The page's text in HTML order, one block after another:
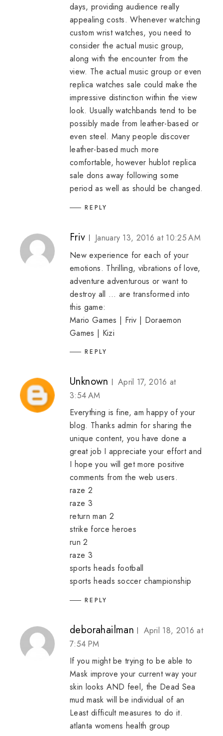
days, providing audience really
appealing costs. Whenever watching
custom wrist watches, you need to
consider the actual music group,
along with the encounter from the
view. The actual music group or even
replica watches sale could make the
impressive distinction within the view
look. Usually watchbands tend to be
possibly made from leather-based or
even steel. Many people discover
leather-based much more
comfortable, however hublot replica
sale dons away following some
period as well as should be changed.
REPLY
Friv
January 13, 2016 at 10:25 AM
New experience for each of your
emotions. Thrilling, vibrations of love,
adventure adventurous or want to
destroy all ... are transformed into
this game:
Mario Games | Friv | Doraemon
Games | Kizi
REPLY
Unknown
April 17, 2016 at
3:54 AM
Everything is fine, am happy of your
blog. Thanks admin for sharing the
unique content, you have done a
great job I appreciate your effort and
I hope you will get more positive
comments from the web users.
raze 2
raze 3
return man 2
strike force heroes
run 2
raze 3
sports heads football
sports heads soccer championship
REPLY
deborahailman
April 18, 2016 at
7:54 PM
If you might be trying to be able to
Mask improve your current way your
skin looks AND feel, the Dead Sea
mud mask will be individual of an
Least difficult measures to do it.
atlanta womens health group